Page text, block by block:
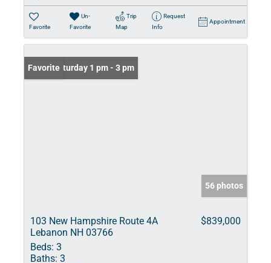
Favorite
Un-
Favorite
Trip
Map
Request
Info
Appointment
Open: Saturday 1 pm - 3 pm
Favorite
56 photos
103 New Hampshire Route 4A
Lebanon NH 03766
$839,000
Beds: 3
Baths: 3